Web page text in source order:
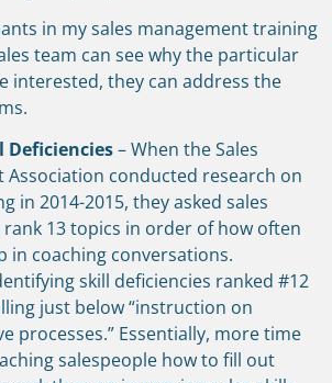
in my sales management training
team can see why the particular
interested, they can address the
Deficiencies– When the Sales
Association conducted research on
in 2014-2015, they asked sales
13 topics in order of how often
in coaching conversations.
skill deficiencies ranked #12
just below “instruction on
processes.” Essentially, more time
salespeople how to fill out